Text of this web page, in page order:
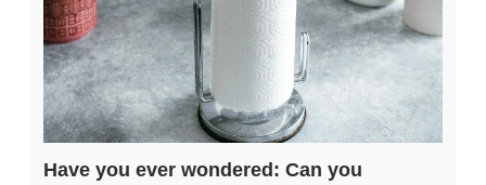
Have you ever wondered: Can you